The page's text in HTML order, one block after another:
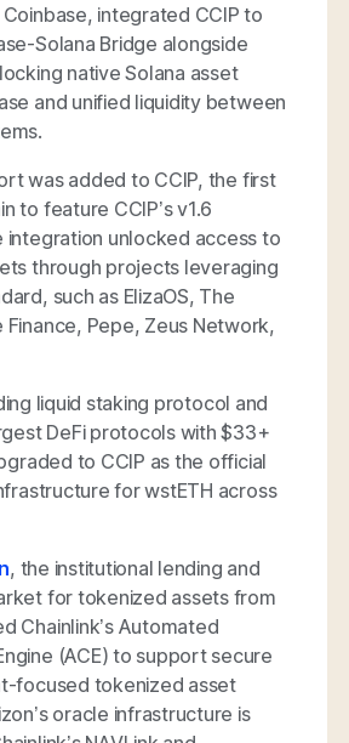
integrated CCIP to
Solana Bridge alongside
native Solana asset
and unified liquidity between
was added to CCIP, the first
to feature CCIP’s v1.6
integration unlocked access to
through projects leveraging
such as ElizaOS, The
Finance, Pepe, Zeus Network,
liquid staking protocol and
DeFi protocols with $33+
to CCIP as the official
for wstETH across
, the institutional lending and
for tokenized assets from
Chainlink’s Automated
(ACE) to support secure
focused tokenized asset
oracle infrastructure is